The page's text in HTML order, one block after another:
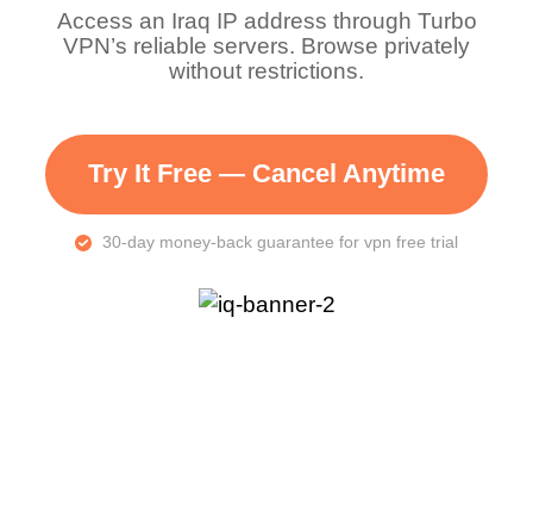
Access an Iraq IP address through Turbo
VPN’s reliable servers. Browse privately
without restrictions.
Try It Free — Cancel Anytime
30-day money-back guarantee for vpn free trial